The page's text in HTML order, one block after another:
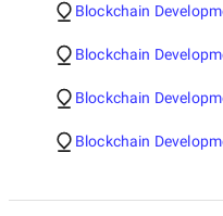
Blockchain
Blockchain
Blockchain
Blockchain